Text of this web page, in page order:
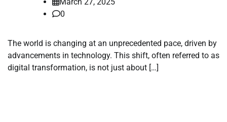
0
The world is changing at an unprecedented pace, driven by
advancements in technology. This shift, often referred to as
digital transformation, is not just about […]